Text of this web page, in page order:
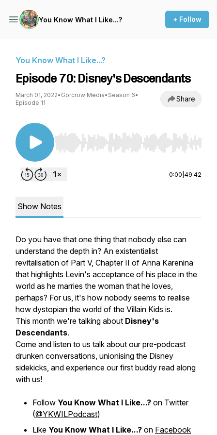
You Know What I Like...? + Follow
You Know What I Like...?
Episode 70: Disney's Descendants
March 01, 2022• Gorcrow Media• Season 6•
Episode 11
Share
Use Left/Right to seek, Home/End to jump to
0:00 49:42
Show Notes
Do you have that one thing that nobody else can
understand the depth in? An existentialist
revitalisation of Part V, Chapter II of Anna Karenina
that highlights Levin's acceptance of his place in the
world as he marries the woman that he loves,
perhaps? For us, it's how nobody seems to realise
how dystopian the world of the Villain Kids is.
This month we're talking about Disney's
Descendants.
Come and listen to us talk about our pre-podcast
drunken conversations, unionising the Disney
sidekicks, and experience our first buddy read along
with us!
Follow You Know What I Like...? on Twitter
(@YKWILPodcast)
Like You Know What I Like...? on Facebook